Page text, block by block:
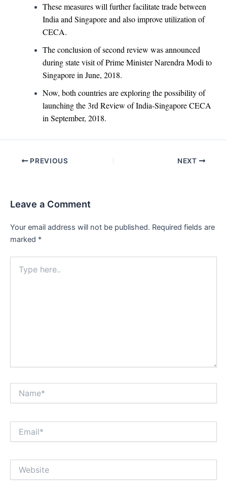
These measures will further facilitate trade between
India and Singapore and also improve utilization of
CECA.
The conclusion of second review was announced
during state visit of Prime Minister Narendra Modi to
Singapore in June, 2018.
Now, both countries are exploring the possibility of
launching the 3rd Review of India-Singapore CECA
in September, 2018.
Post PREVIOUS NEXT
Leave a Comment
Your email address will not be published. Required fields are
marked *
here..